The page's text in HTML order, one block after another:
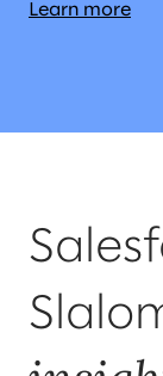
Learn more